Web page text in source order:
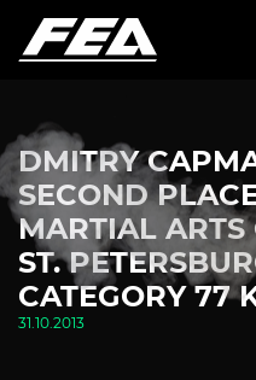
DMITRY
SECOND
MARTIAL ARTS
ST.
CATEGORY 77
31.10.2013